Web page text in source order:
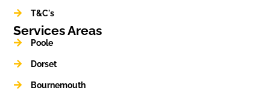
T&C's
Services Areas
Poole
Dorset
Bournemouth